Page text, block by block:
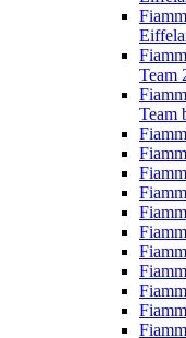
Team
Team